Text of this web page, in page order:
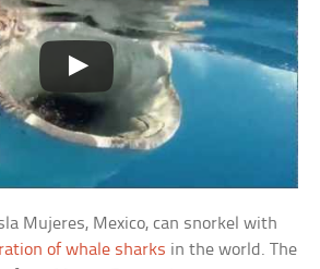
Mujeres, Mexico, can snorkel with
of whale sharks in the world. The